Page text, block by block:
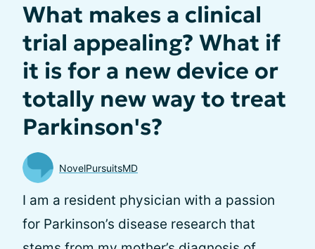
What makes a clinical
trial appealing? What if
it is for a new device or
totally new way to treat
Parkinson's?
NovelPursuitsMD
I am a resident physician with a passion
for Parkinson’s disease research that